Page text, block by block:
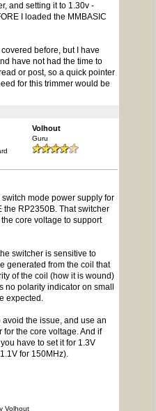
and setting it to 1.30v -
I loaded the MMBASIC
before, but I have
have not had the time to
or post, so a quick pointer
for this trimmer would be
Volhout
Guru
switch mode power supply for
the RP2350B. That switcher
core voltage to support
switcher is sensitive to
generated from the coil that
of the coil (how it is wound)
no polarity indicator on small
expected.
the issue, and use an
the core voltage. And if
have to set it for 1.3V
for 150MHz).
Volhout